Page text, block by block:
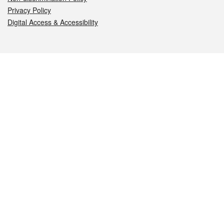
Privacy Policy
Digital Access & Accessibility